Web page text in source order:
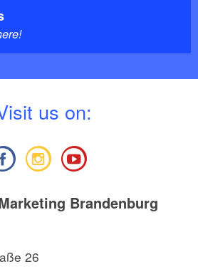
isit us on:
Brandenburg
26